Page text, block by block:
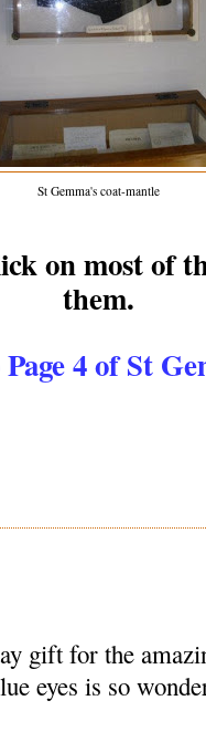
St Gemma's coat-mantle
on most of
them.
4 of St
gift for the
eyes is so